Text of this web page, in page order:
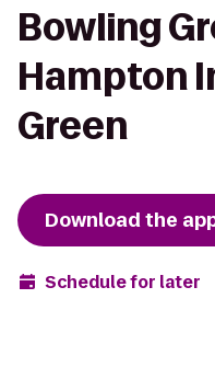
Bowling
Hampton
Green
Download the
Schedule for later